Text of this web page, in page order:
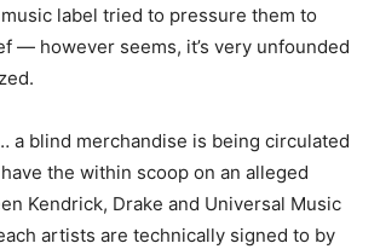
music label tried to pressure them to
— however seems, it’s very unfounded
a blind merchandise is being circulated
the within scoop on an alleged
Kendrick, Drake and Universal Music
artists are technically signed to by